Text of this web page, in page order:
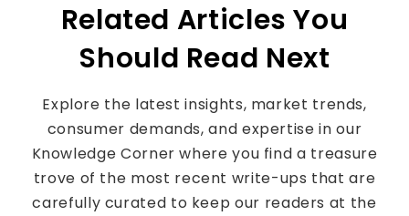
Related Articles You
Should Read Next
Explore the latest insights, market trends,
consumer demands, and expertise in our
Knowledge Corner where you find a treasure
trove of the most recent write-ups that are
carefully curated to keep our readers at the